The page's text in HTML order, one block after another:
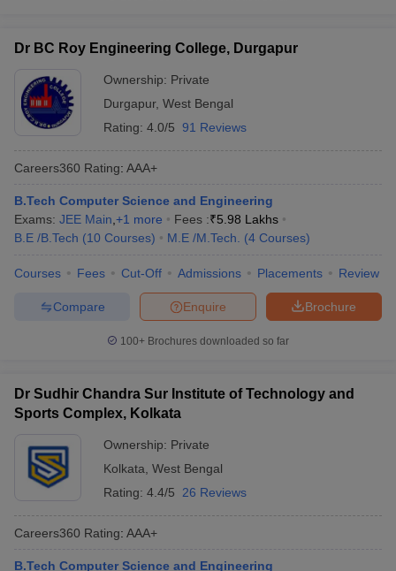
Dr BC Roy Engineering College, Durgapur
Ownership: Private
Durgapur, West Bengal
Rating: 4.0/5 91 Reviews
Careers360 Rating: AAA+
B.Tech Computer Science and Engineering
Exams: JEE Main +1 more Fees :₹5.98 Lakhs
B.E /B.Tech (10 Courses) M.E /M.Tech. (4 Courses)
Courses Fees Cut-Off Admissions Placements Review
Brochure
Enquire
Compare
100+ Brochures downloaded so far
Dr Sudhir Chandra Sur Institute of Technology and
Sports Complex, Kolkata
Ownership: Private
Kolkata West Bengal
Rating: 4.4/5 26 Reviews
Careers360 Rating: AAA+
B.Tech Computer Science and Engineering